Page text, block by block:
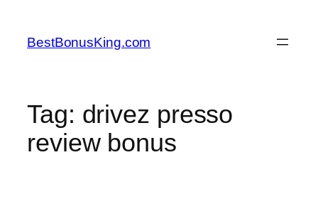
content
BestBonusKing.com
Tag: drivez presso
review bonus